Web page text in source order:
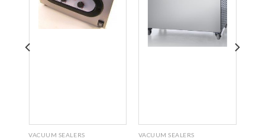
VACUUM SEALERS VACUUM SEALERS